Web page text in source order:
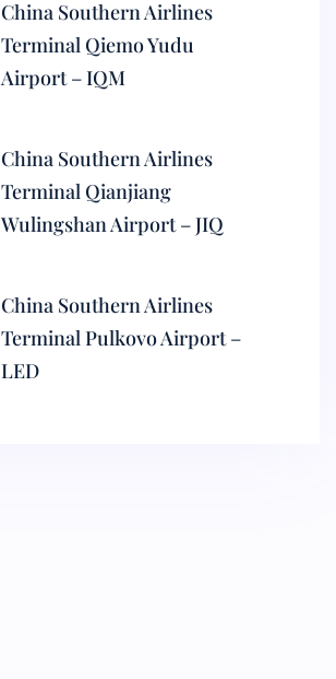
China Southern Airlines
Terminal Qiemo Yudu
Airport – IQM
China Southern Airlines
Terminal Qianjiang
Wulingshan Airport – JIQ
China Southern Airlines
Terminal Pulkovo Airport –
LED